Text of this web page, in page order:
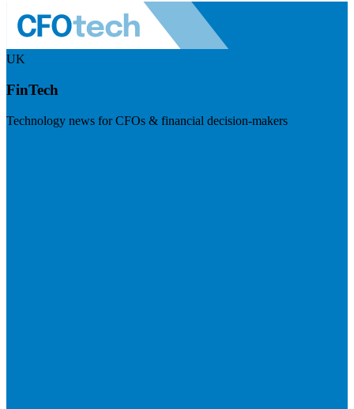
UK
FinTech
Technology news for CFOs & financial decision-makers